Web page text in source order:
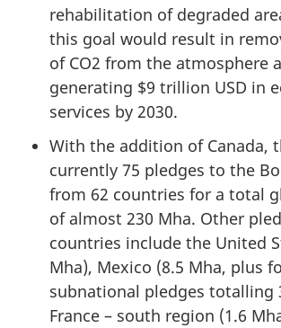
rehabilitation of degraded
this goal would result in
of CO2 from the atmosphere
generating $9 trillion USD in
services by 2030.
With the addition of Canada,
currently 75 pledges to the
from 62 countries for a total
of almost 230 Mha. Other
countries include the United
Mha), Mexico (8.5 Mha, plus
subnational pledges totalling
France – south region (1.6